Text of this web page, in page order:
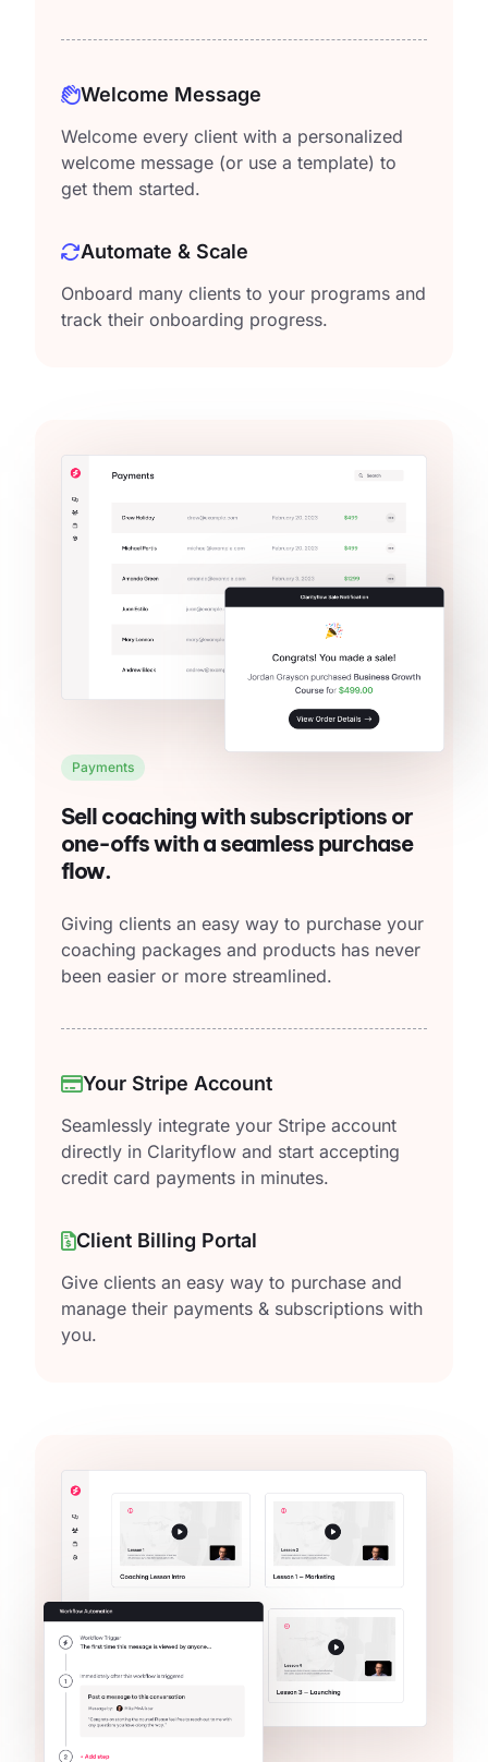
Welcome Message
Welcome every client with a personalized
welcome message (or use a template) to
get them started.
Automate & Scale
Onboard many clients to your programs and
track their onboarding progress.
Payments
Sell coaching with subscriptions or
one-offs with a seamless purchase
flow.
Giving clients an easy way to purchase your
coaching packages and products has never
been easier or more streamlined.
Your Stripe Account
Seamlessly integrate your Stripe account
directly in Clarityflow and start accepting
credit card payments in minutes.
Client Billing Portal
Give clients an easy way to purchase and
manage their payments & subscriptions with
you.